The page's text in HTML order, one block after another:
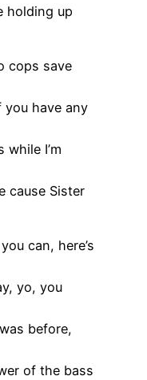
holding up
cops save
have any
while I’m
cause Sister
can, here’s
yo, you
before,
of the bass